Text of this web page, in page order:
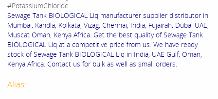
#PotassiumChloride
Sewage Tank BIOLOGICAL Liq manufacturer supplier distributor in
Mumbai, Kandla, Kolkata, Vizag, Chennai, India, Fujairah, Dubai UAE,
Muscat Oman, Kenya Africa. Get the best quality of Sewage Tank
BIOLOGICAL Liq at a competitive price from us. We have ready
stock of Sewage Tank BIOLOGICAL Liq in India, UAE Gulf, Oman,
Kenya Africa. Contact us for bulk as well as small orders.
Alias: